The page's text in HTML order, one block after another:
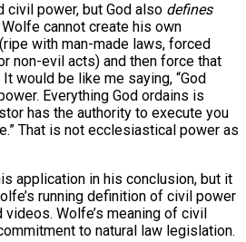
civil power, but God also defines
cannot create his own
with man-made laws, forced
non-evil acts) and then force that
would be like me saying, “God
Everything God ordains is
has the authority to execute you
That is not ecclesiastical power as
application in his conclusion, but it
running definition of civil power
videos. Wolfe’s meaning of civil
to natural law legislation.